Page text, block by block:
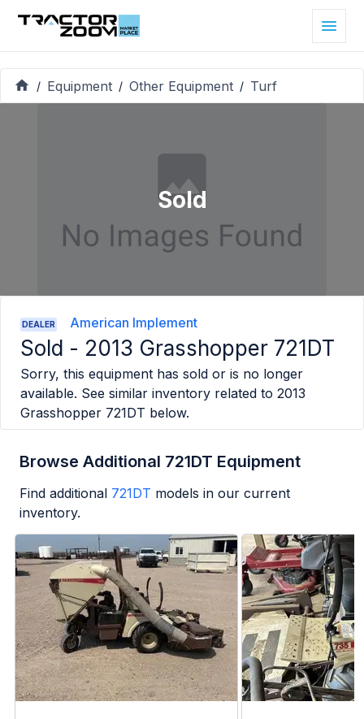
/ Equipment / Other Equipment / Turf
Sold
DEALER American Implement
Sold - 2013 Grasshopper 721DT
Sorry, this equipment has sold or is no longer
available. See similar inventory related to 2013
Grasshopper 721DT below.
Browse Additional 721DT Equipment
Find additional 721DT models in our current
inventory.